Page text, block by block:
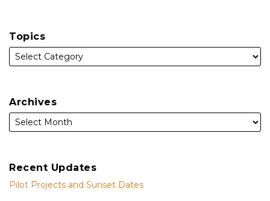
Topics
Archives
Recent Updates
Pilot Projects and Sunset Dates